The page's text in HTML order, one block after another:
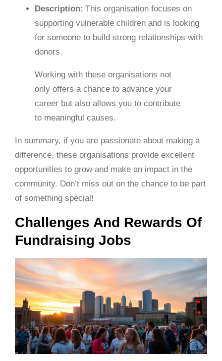
Description: This organisation focuses on
supporting vulnerable children and is looking
for someone to build strong relationships with
donors.
Working with these organisations not
only offers a chance to advance your
career but also allows you to contribute
to meaningful causes.
In summary, if you are passionate about making a
difference, these organisations provide excellent
opportunities to grow and make an impact in the
community. Don’t miss out on the chance to be part
of something special!
Challenges And Rewards Of
Fundraising Jobs